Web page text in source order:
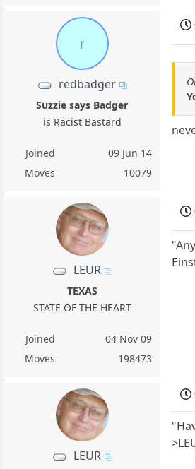
r
redbadger
Suzzie says Badger
is Racist Bastard
Joined
09 Jun 14
Moves
10079
LEUR
TEXAS
STATE OF THE HEART
Joined
04 Nov 09
Moves
198473
LEUR